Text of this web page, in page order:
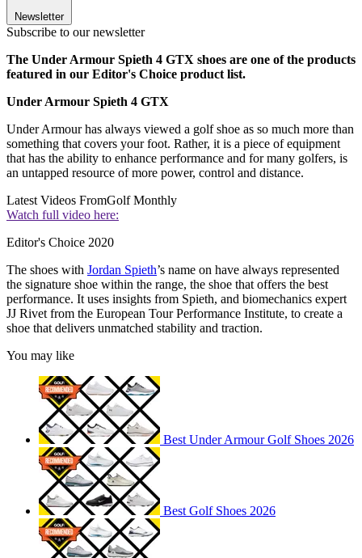
Newsletter
Subscribe to our newsletter
The Under Armour Spieth 4 GTX shoes are one of the products
featured in our Editor's Choice product list.
Under Armour Spieth 4 GTX
Under Armour has always viewed a golf shoe as so much more than
something that covers your foot. Rather, it is a piece of equipment
that has the ability to enhance performance and for many golfers, is
an untapped resource of more power, control and distance.
Latest Videos FromGolf Monthly
Watch full video here:
Editor's Choice 2020
The shoes with Jordan Spieth’s name on have always represented
the signature shoe within the range, the shoe that offers the best
performance. It uses insights from Spieth, and biomechanics expert
JJ Rivet from the European Tour Performance Institute, to create a
shoe that delivers unmatched stability and traction.
You may like
Best Under Armour Golf Shoes 2026
Best Golf Shoes 2026